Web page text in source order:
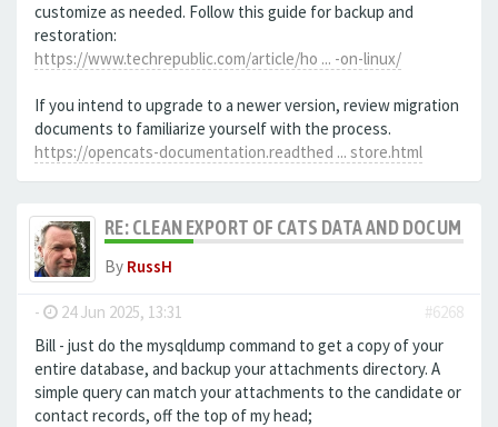
customize as needed. Follow this guide for backup and
restoration:
https://www.techrepublic.com/article/ho ... -on-linux/
If you intend to upgrade to a newer version, review migration
documents to familiarize yourself with the process.
https://opencats-documentation.readthed ... store.html
RE: CLEAN EXPORT OF CATS DATA AND
By RussH
- 24 Jun 2025, 13:31
#6268
Bill - just do the mysqldump command to get a copy of your
entire database, and backup your attachments directory. A
simple query can match your attachments to the candidate or
contact records, off the top of my head;